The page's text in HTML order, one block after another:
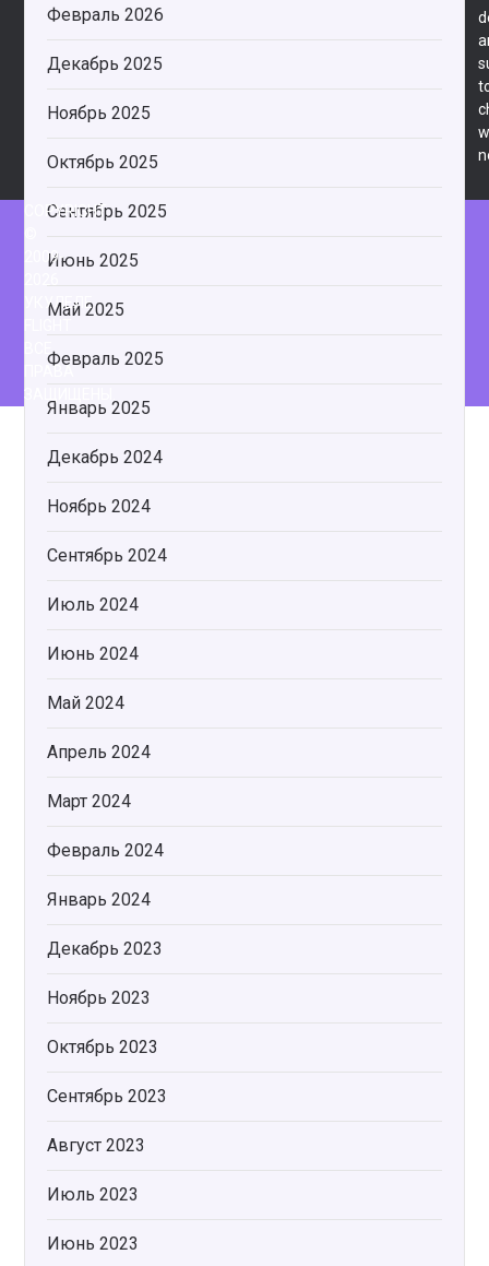
Февраль 2026
Декабрь 2025
Ноябрь 2025
Октябрь 2025
Сентябрь 2025
Июнь 2025
Май 2025
Февраль 2025
Январь 2025
Декабрь 2024
Ноябрь 2024
Сентябрь 2024
Июль 2024
Июнь 2024
Май 2024
Апрель 2024
Март 2024
Февраль 2024
Январь 2024
Декабрь 2023
Ноябрь 2023
Октябрь 2023
Сентябрь 2023
Август 2023
Июль 2023
Июнь 2023
COPYRIGHT
2009-
УКУЛЕЛЕ
ВСЕ
ПРАВА